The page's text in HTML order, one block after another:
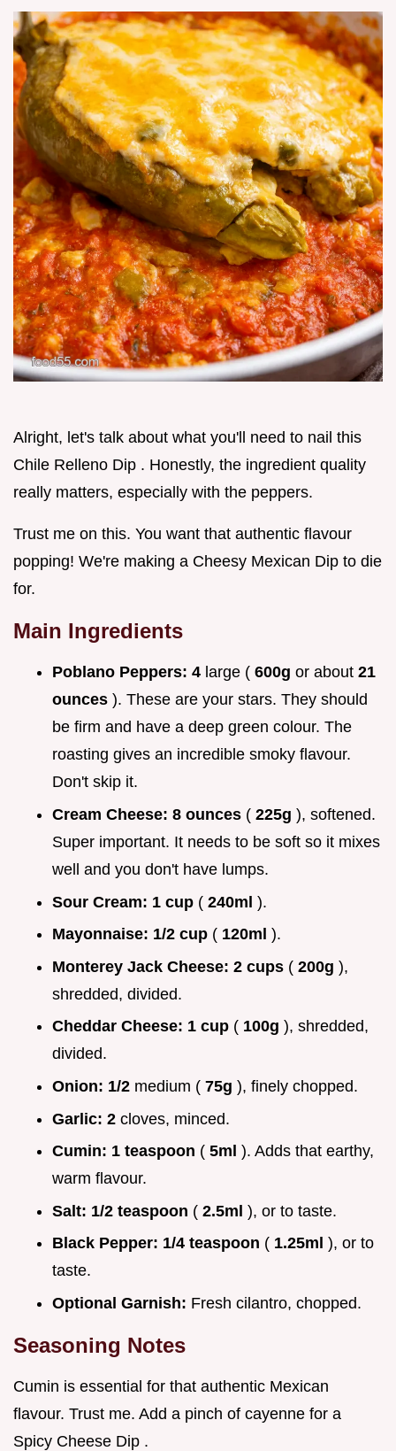
Alright, let's talk about what you'll need to nail this
Chile Relleno Dip . Honestly, the ingredient quality
really matters, especially with the peppers.
Trust me on this. You want that authentic flavour
popping! We're making a Cheesy Mexican Dip to die
for.
Main Ingredients
Poblano Peppers: 4 large ( 600g or about 21
ounces ). These are your stars. They should
be firm and have a deep green colour. The
roasting gives an incredible smoky flavour.
Don't skip it.
Cream Cheese: 8 ounces ( 225g ), softened.
Super important. It needs to be soft so it mixes
well and you don't have lumps.
Sour Cream: 1 cup ( 240ml ).
Mayonnaise: 1/2 cup ( 120ml ).
Monterey Jack Cheese: 2 cups ( 200g ),
shredded, divided.
Cheddar Cheese: 1 cup ( 100g ), shredded,
divided.
Onion: 1/2 medium ( 75g ), finely chopped.
Garlic: 2 cloves, minced.
Cumin: 1 teaspoon ( 5ml ). Adds that earthy,
warm flavour.
Salt: 1/2 teaspoon ( 2.5ml ), or to taste.
Black Pepper: 1/4 teaspoon ( 1.25ml ), or to
taste.
Optional Garnish: Fresh cilantro, chopped.
Seasoning Notes
Cumin is essential for that authentic Mexican
flavour. Trust me. Add a pinch of cayenne for a
Spicy Cheese Dip .